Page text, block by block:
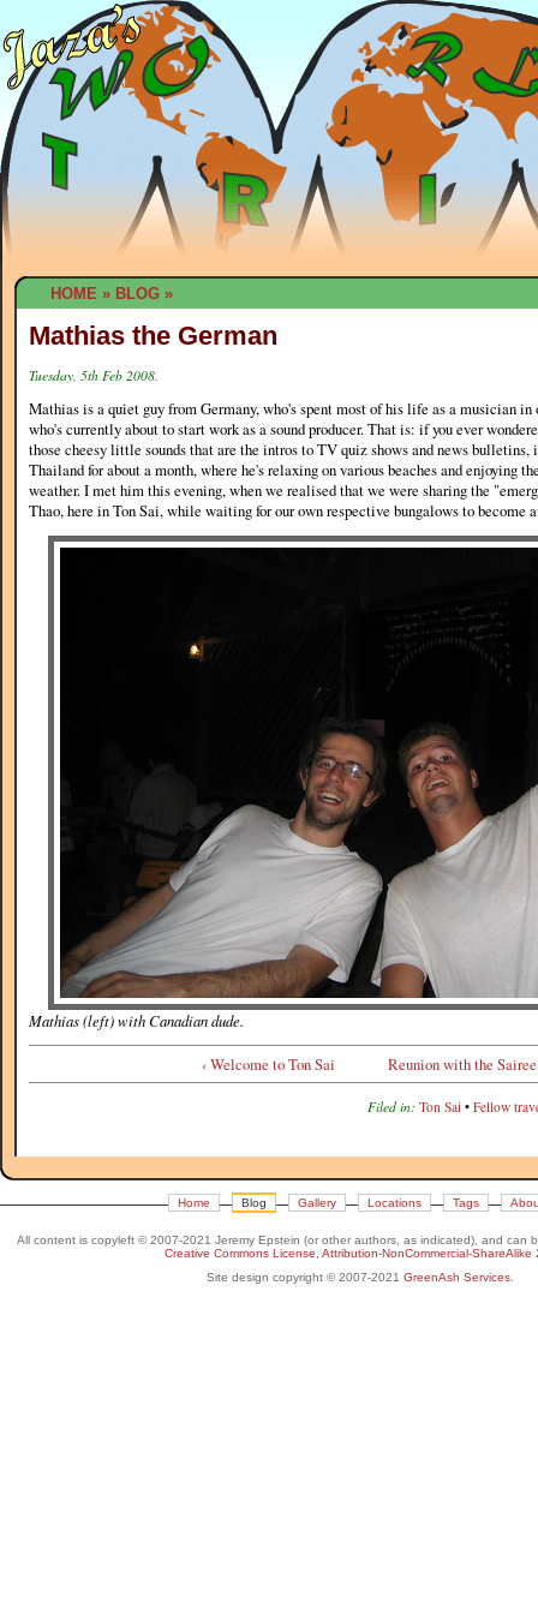
HOME » BLOG »
Mathias the German
Tuesday, 5th Feb 2008.
Mathias is a quiet guy from Germany, who's spent most of his life as a musician in
who's currently about to start work as a sound producer. That is: if you ever
those cheesy little sounds that are the intros to TV quiz shows and news
Thailand for about a month, where he's relaxing on various beaches and enjoying
weather. I met him this evening, when we realised that we were sharing the
Thao, here in Ton Sai, while waiting for our own respective bungalows to become
Mathias (left) with Canadian dude.
‹ Welcome to Ton Sai Reunion with the
Filed in: Ton Sai • Fellow
Home Blog Gallery Locations Tags
All content is copyleft © 2007-2021 Jeremy Epstein (or other authors, as indicated), and can
Creative Commons License, Attribution-NonCommercial-ShareAlike
Site design copyright © 2007-2021 GreenAsh Services